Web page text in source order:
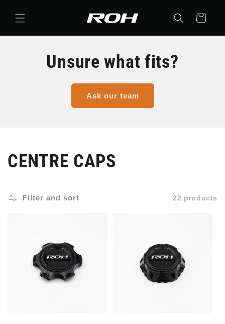
content
Cart
Unsure what fits?
Ask our team
C
l
CENTRE CAPS
Filter and sort 22 products